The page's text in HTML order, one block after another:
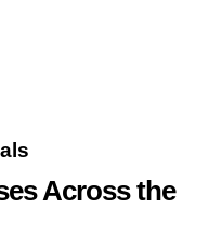
Across the